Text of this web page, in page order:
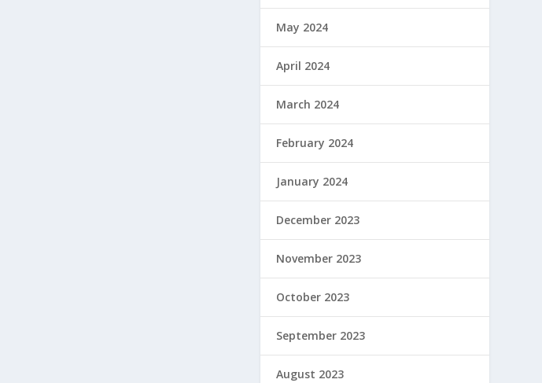
May 2024
April 2024
March 2024
February 2024
January 2024
December 2023
November 2023
October 2023
September 2023
August 2023